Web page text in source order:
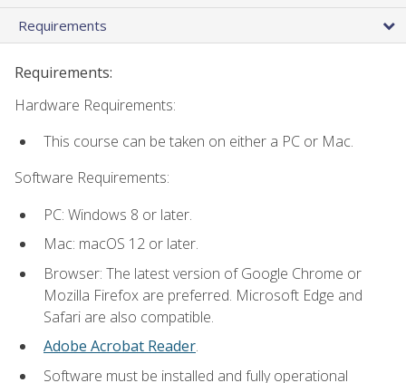
Requirements
Requirements:
Hardware Requirements:
This course can be taken on either a PC or Mac.
Software Requirements:
PC: Windows 8 or later.
Mac: macOS 12 or later.
Browser: The latest version of Google Chrome or
Mozilla Firefox are preferred. Microsoft Edge and
Safari are also compatible.
Adobe Acrobat Reader.
Software must be installed and fully operational